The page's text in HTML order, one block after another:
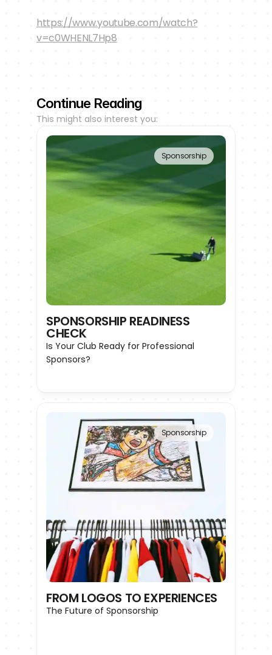
https://www.youtube.com/watch?
v=c0WHENL7Hp8
Continue Reading
This might also interest you:
Sponsorship
SPONSORSHIP READINESS
CHECK
Is Your Club Ready for Professional
Sponsors?
Sponsorship
FROM LOGOS TO EXPERIENCES
The Future of Sponsorship